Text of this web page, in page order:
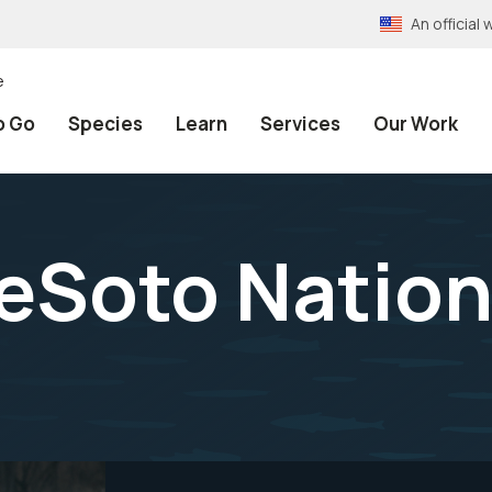
An official
Go Species Learn Services Our Work